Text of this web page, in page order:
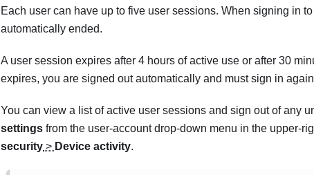
Each user can have up to five user sessions. When signing in
automatically ended.
A user session expires after 4 hours of active use or after 30
expires, you are signed out automatically and must sign in
You can view a list of active user sessions and sign out of any
settings from the user-account drop-down menu in the upper-
security > Device activity.